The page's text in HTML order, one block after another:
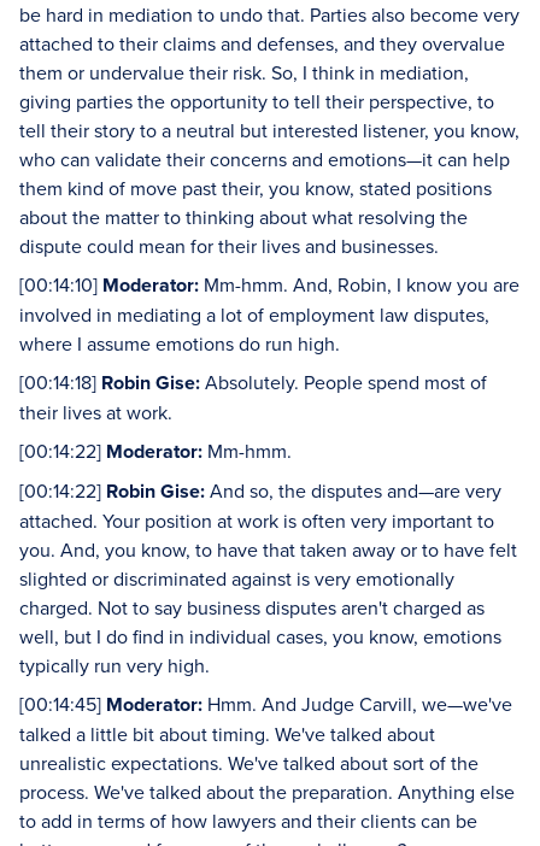
be hard in mediation to undo that. Parties also become very
attached to their claims and defenses, and they overvalue
them or undervalue their risk. So, I think in mediation,
giving parties the opportunity to tell their perspective, to
tell their story to a neutral but interested listener, you know,
who can validate their concerns and emotions—it can help
them kind of move past their, you know, stated positions
about the matter to thinking about what resolving the
dispute could mean for their lives and businesses.
[00:14:10] Moderator: Mm-hmm. And, Robin, I know you are
involved in mediating a lot of employment law disputes,
where I assume emotions do run high.
[00:14:18] Robin Gise:Absolutely. People spend most of
their lives at work.
[00:14:22] Moderator: Mm-hmm.
[00:14:22] Robin Gise:And so, the disputes and—are very
attached. Your position at work is often very important to
you. And, you know, to have that taken away or to have felt
slighted or discriminated against is very emotionally
charged. Not to say business disputes aren't charged as
well, but I do find in individual cases, you know, emotions
typically run very high.
[00:14:45] Moderator: Hmm. And Judge Carvill, we—we've
talked a little bit about timing. We've talked about
unrealistic expectations. We've talked about sort of the
process. We've talked about the preparation. Anything else
to add in terms of how lawyers and their clients can be